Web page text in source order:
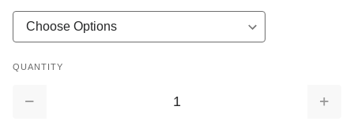
QUANTITY
Decrease